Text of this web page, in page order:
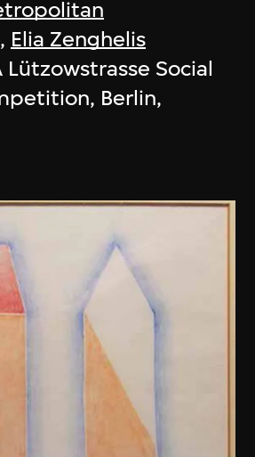
, Elia Zenghelis
Lützowstrasse Social
Berlin,